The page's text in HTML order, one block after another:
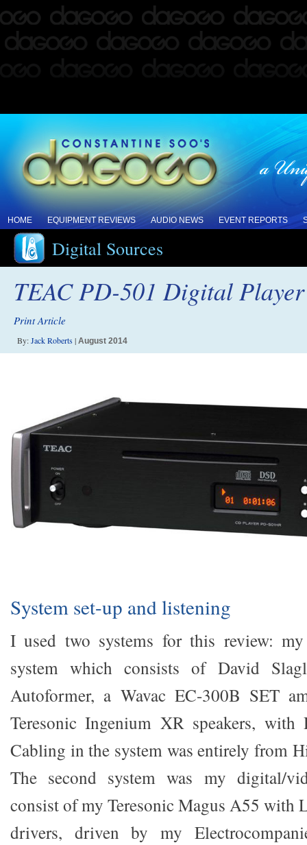
HOME EQUIPMENT REVIEWS AUDIO NEWS EVENT REPORTS
Digital Sources
TEAC PD-501 Digital
Print Article
By:Jack Roberts| August 2014
System set-up and listening
I used two systems for this review: my
system which consists of David
Autoformer, a Wavac EC-300B SET
Teresonic Ingenium XR speakers,
Cabling in the system was entirely from
The second system was my digital/
consist of my Teresonic Magus A55 with
drivers, driven by my